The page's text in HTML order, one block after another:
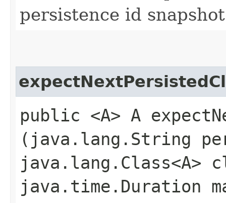
persistence id
public <A> A
(java.lang.String
java.lang.Class<A>
java.time.Duration